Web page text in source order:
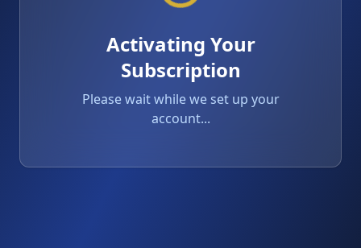
Activating Your
Subscription
Please wait while we set up your
account...